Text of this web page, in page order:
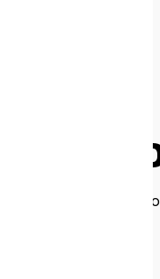
It looks like